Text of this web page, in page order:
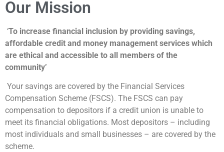
Our Mission
‘To increase financial inclusion by providing savings,
affordable credit and money management services which
are ethical and accessible to all members of the
community’
Your savings are covered by the Financial Services
Compensation Scheme (FSCS). The FSCS can pay
compensation to depositors if a credit union is unable to
meet its financial obligations. Most depositors – including
most individuals and small businesses – are covered by the
scheme.